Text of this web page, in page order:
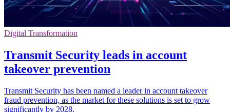
Digital Transformation
Transmit Security leads in account
takeover prevention
Transmit Security has been named a leader in account takeover
fraud prevention, as the market for these solutions is set to grow
significantly by 2028.